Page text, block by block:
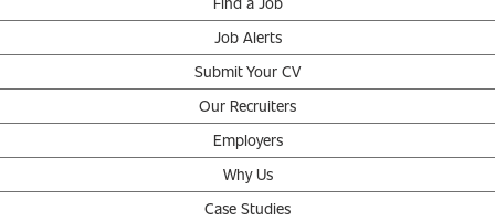
Job Alerts
Submit Your CV
Our Recruiters
Employers
Why Us
Case Studies